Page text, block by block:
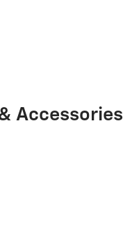
Accessories